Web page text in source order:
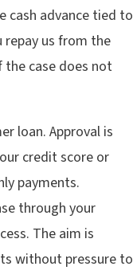
cash advance tied to
us from the
the case does not
loan. Approval is
credit score or
payments.
through your
The aim is
without pressure to